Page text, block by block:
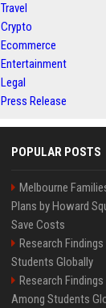
Travel
Crypto
Ecommerce
Entertainment
Legal
Press Release
POPULAR POSTS
Melbourne
Plans by Howard
Save Costs
Research
Students Globally
Research
Among Students